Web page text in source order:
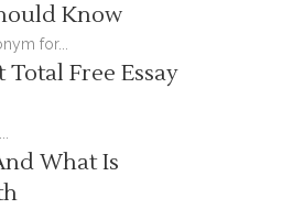
Know
for...
Free Essay
What Is